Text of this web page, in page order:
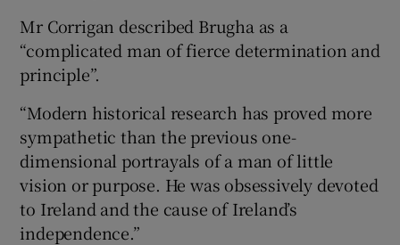
Mr Corrigan described Brugha as a
“complicated man of fierce determination and
principle”.
“Modern historical research has proved more
sympathetic than the previous one-
dimensional portrayals of a man of little
vision or purpose. He was obsessively devoted
to Ireland and the cause of Ireland’s
independence.”